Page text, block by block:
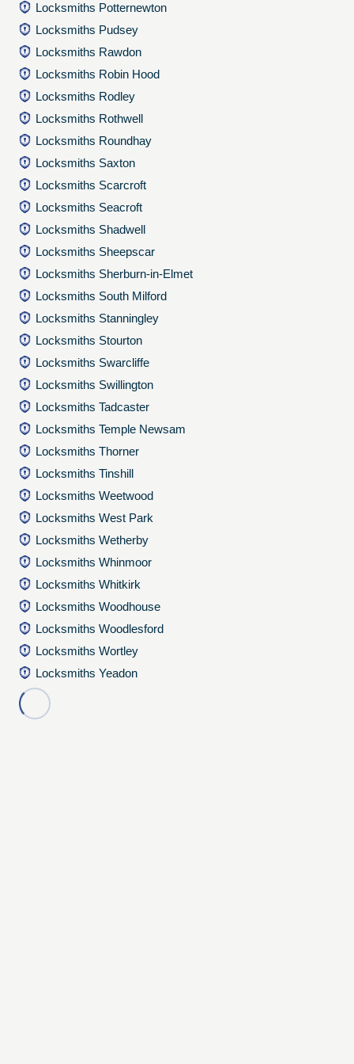
Locksmiths Potternewton
Locksmiths Pudsey
Locksmiths Rawdon
Locksmiths Robin Hood
Locksmiths Rodley
Locksmiths Rothwell
Locksmiths Roundhay
Locksmiths Saxton
Locksmiths Scarcroft
Locksmiths Seacroft
Locksmiths Shadwell
Locksmiths Sheepscar
Locksmiths Sherburn-in-Elmet
Locksmiths South Milford
Locksmiths Stanningley
Locksmiths Stourton
Locksmiths Swarcliffe
Locksmiths Swillington
Locksmiths Tadcaster
Locksmiths Temple Newsam
Locksmiths Thorner
Locksmiths Tinshill
Locksmiths Weetwood
Locksmiths West Park
Locksmiths Wetherby
Locksmiths Whinmoor
Locksmiths Whitkirk
Locksmiths Woodhouse
Locksmiths Woodlesford
Locksmiths Wortley
Locksmiths Yeadon